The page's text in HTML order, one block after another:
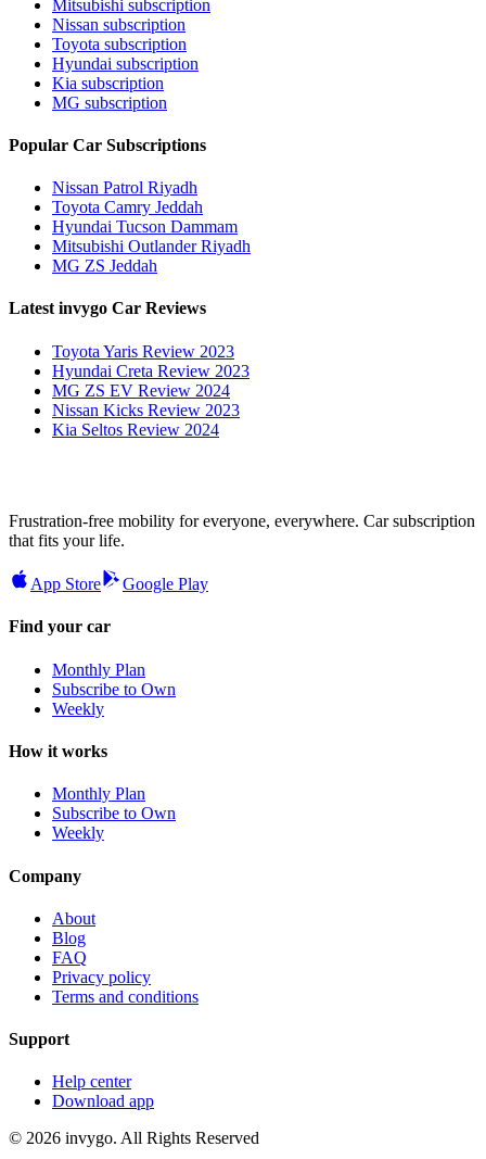
Mitsubishi subscription
Nissan subscription
Toyota subscription
Hyundai subscription
Kia subscription
MG subscription
Popular Car Subscriptions
Nissan Patrol Riyadh
Toyota Camry Jeddah
Hyundai Tucson Dammam
Mitsubishi Outlander Riyadh
MG ZS Jeddah
Latest invygo Car Reviews
Toyota Yaris Review 2023
Hyundai Creta Review 2023
MG ZS EV Review 2024
Nissan Kicks Review 2023
Kia Seltos Review 2024
Frustration-free mobility for everyone, everywhere. Car subscription
that fits your life.
App Store Google Play
Find your car
Monthly Plan
Subscribe to Own
Weekly
How it works
Monthly Plan
Subscribe to Own
Weekly
Company
About
Blog
FAQ
Privacy policy
Terms and conditions
Support
Help center
Download app
© 2026 invygo. All Rights Reserved